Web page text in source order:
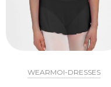
WEARMOI-DRESSES